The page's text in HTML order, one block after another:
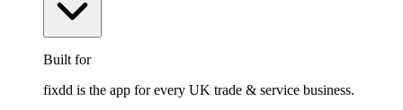
Built for
fixdd is the app for every UK trade & service business.